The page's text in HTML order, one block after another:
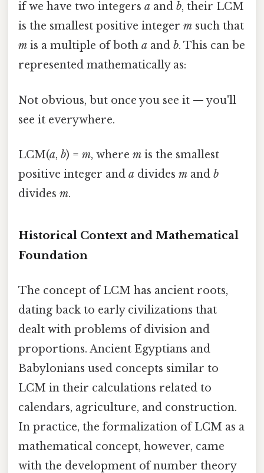
if we have two integers a and b, their LCM
is the smallest positive integer m such that
m is a multiple of both a and b. This can be
represented mathematically as:
Not obvious, but once you see it — you'll
see it everywhere.
LCM(a, b) = m, where m is the smallest
positive integer and a divides m and b
divides m.
Historical Context and Mathematical
Foundation
The concept of LCM has ancient roots,
dating back to early civilizations that
dealt with problems of division and
proportions. Ancient Egyptians and
Babylonians used concepts similar to
LCM in their calculations related to
calendars, agriculture, and construction.
In practice, the formalization of LCM as a
mathematical concept, however, came
with the development of number theory